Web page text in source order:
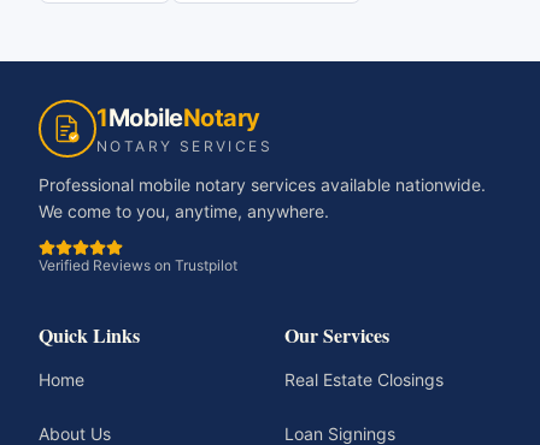
1MobileNotary
NOTARY SERVICES
Professional mobile notary services available nationwide.
We come to you, anytime, anywhere.
Verified Reviews on Trustpilot
Quick Links
Home
About Us
Our Services
Real Estate Closings
Loan Signings